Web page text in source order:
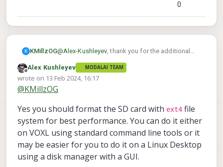
are generated from YUV. RGB takes up 2x
amount of space compared to YUV.
0
K KMillzOG@Alex-Kushleyev, thank you for the additional
larger SD card in the VOXLCAM slot without luck.
I don't think it was successfully mounted and
made useable automatically like he expected. Is
performed on the SD card to prepare it for Linux
on the VOXLCAM?
Offline
Alex Kushleyev MODALAI TEAM
wrote on 13 Feb 2024, 16:17
last edited by Alex Kushleyev
@KMillzOG
Yes you should format the SD card with ext4 file
system for best performance. You can do it either
on VOXL using standard command line tools or it
may be easier for you to do it on a Linux Desktop
using a disk manager with a GUI.